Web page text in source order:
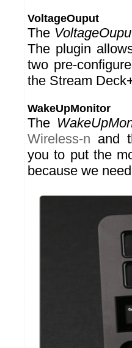
VoltageOuput
The
The plugin
two pre-
the Stream
WakeUpMonitor
The
Wireless-n and
you to put the
because we